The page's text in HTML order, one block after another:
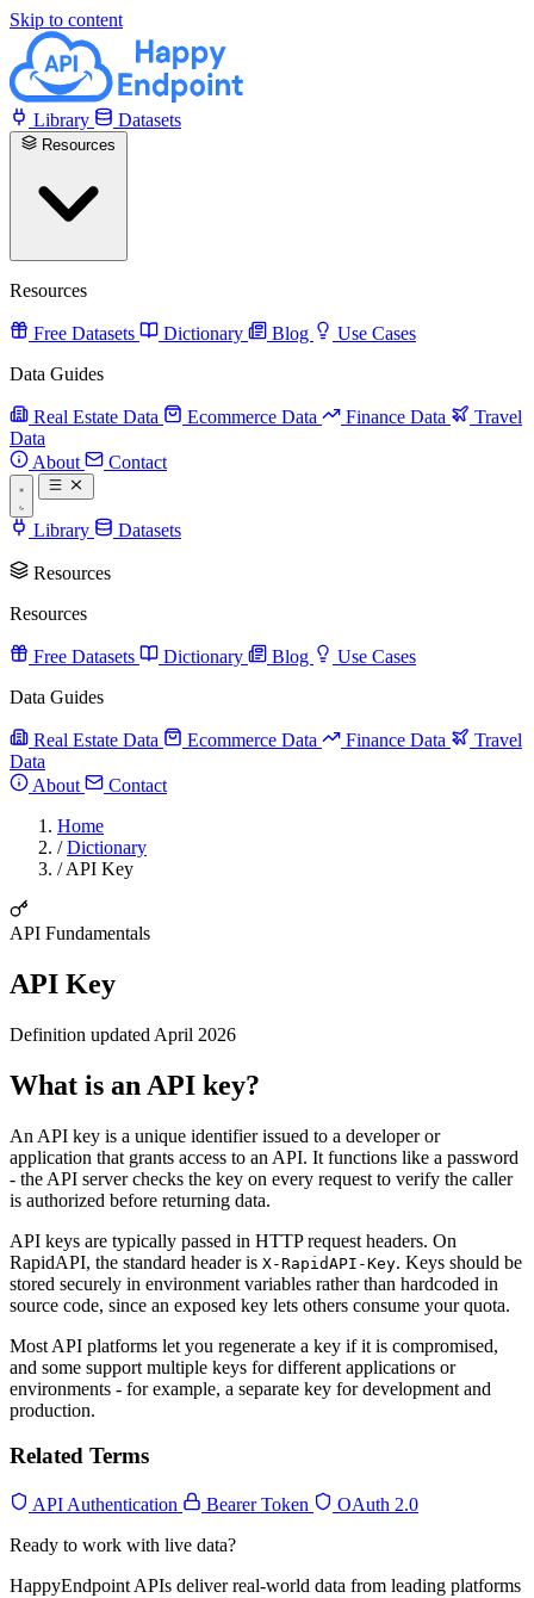
Skip to content
Library Datasets
Resources
Free Datasets Dictionary Blog
Use Cases
Data Guides
Real Estate Data Ecommerce Data Finance Data
Travel
Data
About
Contact
Library Datasets
Resources
Resources
Free Datasets Dictionary Blog
Use Cases
Data Guides
Real Estate Data Ecommerce Data Finance Data
Travel
Data
About
Contact
Home
/ Dictionary
/ API Key
API Fundamentals
API Key
Definition updated April 2026
What is an API key?
An API key is a unique identifier issued to a developer or
application that grants access to an API. It functions like a password
- the API server checks the key on every request to verify the caller
is authorized before returning data.
API keys are typically passed in HTTP request headers. On
RapidAPI, the standard header is X-RapidAPI-Key. Keys should be
stored securely in environment variables rather than hardcoded in
source code, since an exposed key lets others consume your quota.
Most API platforms let you regenerate a key if it is compromised,
and some support multiple keys for different applications or
environments - for example, a separate key for development and
production.
Related Terms
API Authentication Bearer Token
OAuth 2.0
Ready to work with live data?
HappyEndpoint APIs deliver real-world data from leading platforms